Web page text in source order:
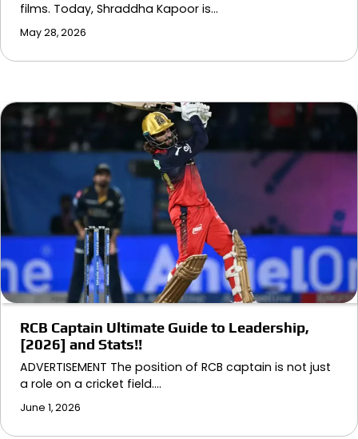
films. Today, Shraddha Kapoor is…
May 28, 2026
RCB Captain Ultimate Guide to Leadership,
[2026] and Stats!!
ADVERTISEMENT The position of RCB captain is not just
a role on a cricket field.…
June 1, 2026